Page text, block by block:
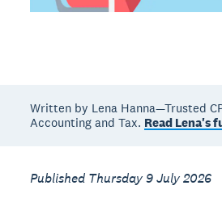
Written by Lena Hanna—Trusted
Accounting and Tax. Read Lena's
Published Thursday 9 July 2026